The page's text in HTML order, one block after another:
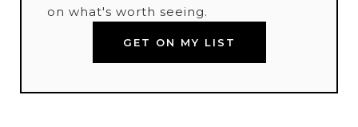
on what's worth seeing.
GET ON MY LIST